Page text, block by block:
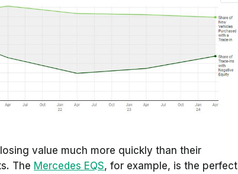
value much more quickly than their
The Mercedes EQS, for example, is the perfect